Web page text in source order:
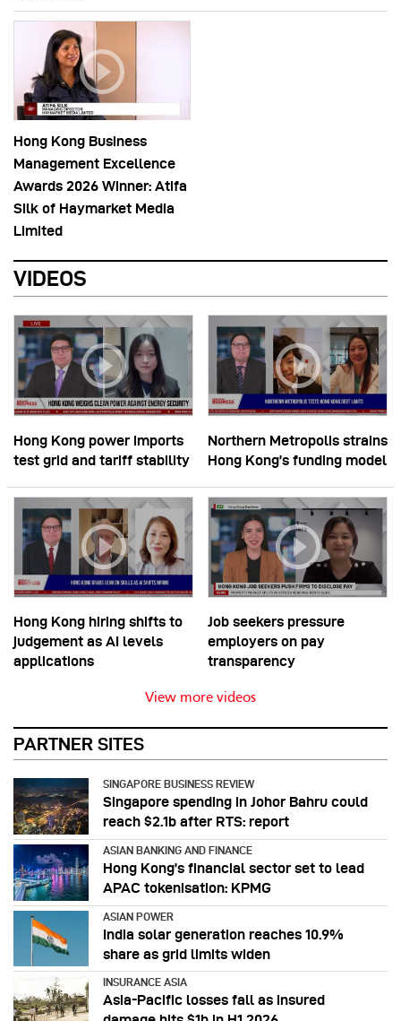
Hong Kong Business
Management Excellence
Awards 2026 Winner: Atifa
Silk of Haymarket Media
Limited
VIDEOS
Hong Kong power imports
test grid and tariff stability
Northern Metropolis strains
Hong Kong’s funding model
Hong Kong hiring shifts to
judgement as AI levels
applications
Job seekers pressure
employers on pay
transparency
View more videos
PARTNER SITES
SINGAPORE BUSINESS REVIEW
Singapore spending in Johor Bahru could
reach $2.1b after RTS: report
ASIAN BANKING AND FINANCE
Hong Kong’s financial sector set to lead
APAC tokenisation: KPMG
ASIAN POWER
India solar generation reaches 10.9%
share as grid limits widen
INSURANCE ASIA
Asia-Pacific losses fall as insured